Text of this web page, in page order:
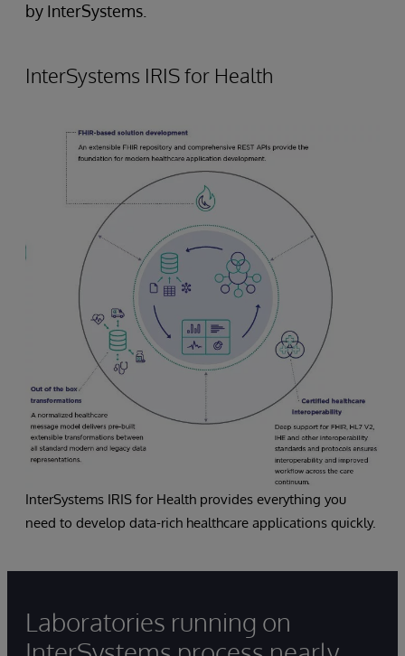
by InterSystems.
InterSystems IRIS for Health
InterSystems IRIS for Health provides everything you
need to develop data-rich healthcare applications quickly.
Laboratories running on